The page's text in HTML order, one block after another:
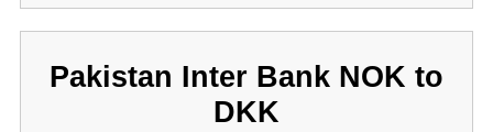
Pakistan Inter Bank NOK to
DKK